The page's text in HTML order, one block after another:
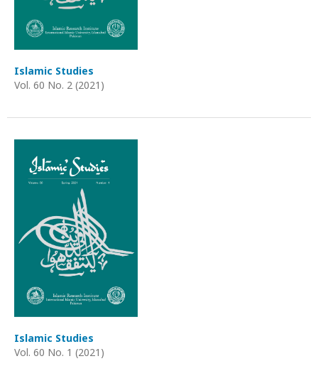
Islamic Studies
Vol. 60 No. 2 (2021)
Islamic Studies
Vol. 60 No. 1 (2021)